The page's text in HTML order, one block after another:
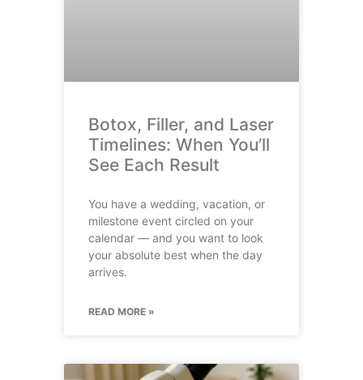
Botox, Filler, and Laser
Timelines: When You’ll
See Each Result
You have a wedding, vacation, or
milestone event circled on your
calendar — and you want to look
your absolute best when the day
arrives.
READ MORE »